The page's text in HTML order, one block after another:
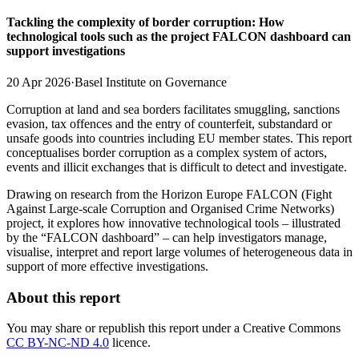
Tackling the complexity of border corruption: How
technological tools such as the project FALCON dashboard can
support investigations
20 Apr 2026·Basel Institute on Governance
Corruption at land and sea borders facilitates smuggling, sanctions
evasion, tax offences and the entry of counterfeit, substandard or
unsafe goods into countries including EU member states. This report
conceptualises border corruption as a complex system of actors,
events and illicit exchanges that is difficult to detect and investigate.
Drawing on research from the Horizon Europe FALCON (Fight
Against Large-scale Corruption and Organised Crime Networks)
project, it explores how innovative technological tools – illustrated
by the “FALCON dashboard” – can help investigators manage,
visualise, interpret and report large volumes of heterogeneous data in
support of more effective investigations.
About this report
You may share or republish this report under a Creative Commons
CC BY-NC-ND 4.0 licence.